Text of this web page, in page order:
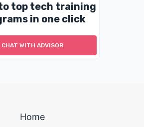
top tech training
in one click
CHAT WITH ADVISOR
Home